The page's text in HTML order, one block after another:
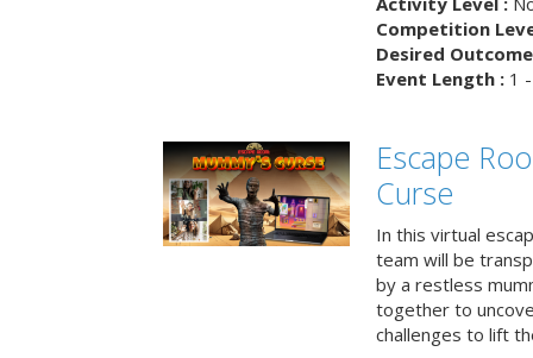
Competition
Desired
Event Length :1 -
Escape
Curse
In this virtual
team will be
by a restless
together to
challenges to lift